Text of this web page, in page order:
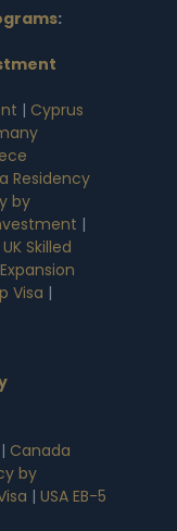
:
| Cyprus
Residency
by
|
UK Skilled
Visa |
| Canada
by
| USA EB-5